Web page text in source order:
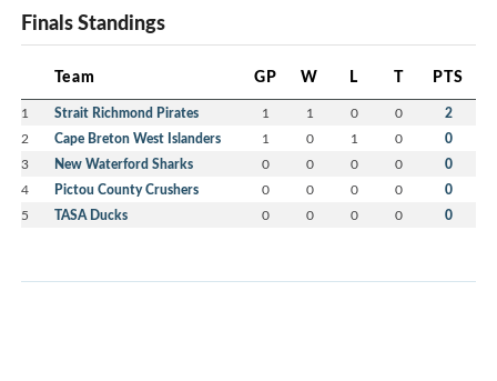
Finals Standings
Team GP W L T PTS
1 Strait Richmond Pirates 1 1 0 0 2
2 Cape Breton West Islanders 1 0 1 0 0
3 New Waterford Sharks 0 0 0 0 0
4 Pictou County Crushers 0 0 0 0 0
5 TASA Ducks 0 0 0 0 0